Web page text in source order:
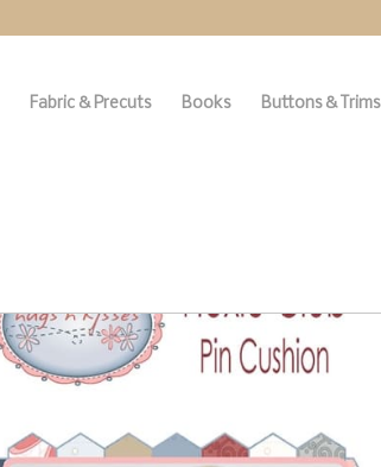
Fabric & Precuts Books Buttons & Trims